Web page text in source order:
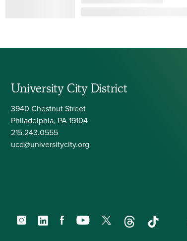
University City District
3940 Chestnut Street
Philadelphia, PA 19104
215.243.0555
ucd@universitycity.org
InstagramLinkedInFacebookYouTube
X ThreadsTikTok